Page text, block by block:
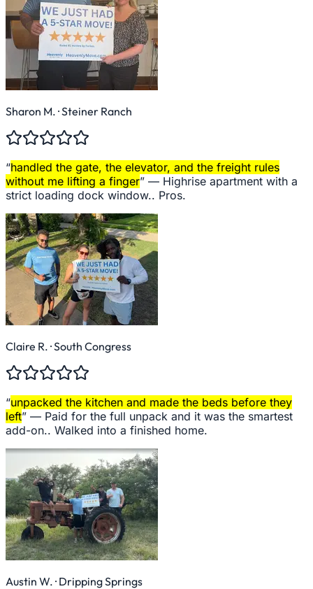
Sharon M. · Steiner Ranch
“handled the gate, the elevator, and the freight rules
without me lifting a finger” — Highrise apartment with a
strict loading dock window.. Pros.
Claire R. · South Congress
“unpacked the kitchen and made the beds before they
left” — Paid for the full unpack and it was the smartest
add-on.. Walked into a finished home.
Austin W. · Dripping Springs